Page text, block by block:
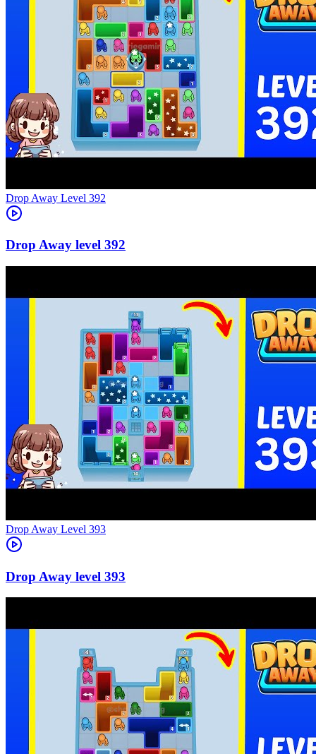
Level 392
392
Level 393
393